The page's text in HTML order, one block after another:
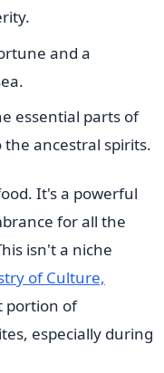
and a
essential parts of
ancestral spirits.
It's a powerful
for all the
isn't a niche
of Culture,
portion of
especially during